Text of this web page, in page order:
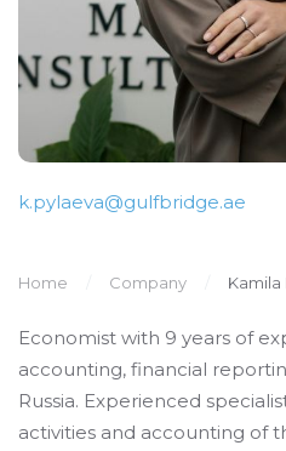
k.pylaeva@gulfbridge.ae
Home Company Kamila
Economist with 9 years of
accounting, financial
Russia. Experienced
activities and accounting of